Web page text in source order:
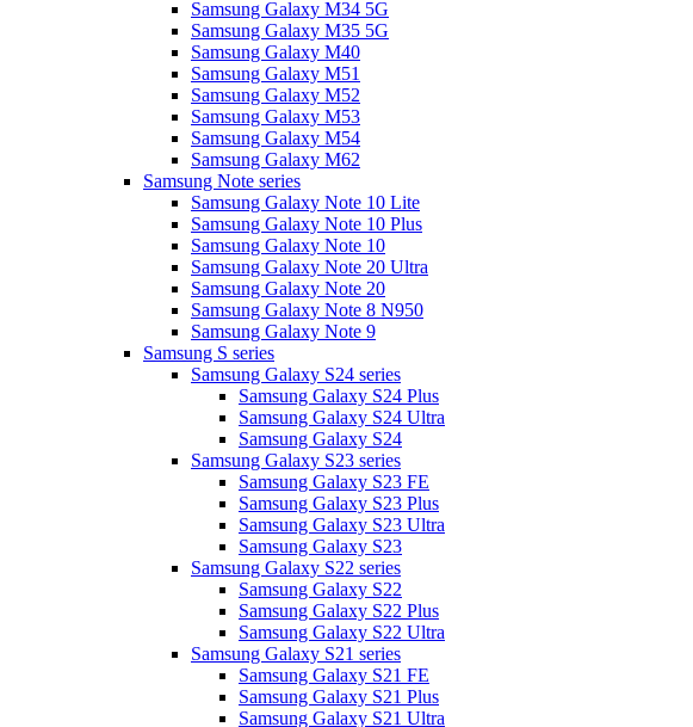
Samsung Galaxy M34 5G
Samsung Galaxy M35 5G
Samsung Galaxy M40
Samsung Galaxy M51
Samsung Galaxy M52
Samsung Galaxy M53
Samsung Galaxy M54
Samsung Galaxy M62
Samsung Note series
Samsung Galaxy Note 10 Lite
Samsung Galaxy Note 10 Plus
Samsung Galaxy Note 10
Samsung Galaxy Note 20 Ultra
Samsung Galaxy Note 20
Samsung Galaxy Note 8 N950
Samsung Galaxy Note 9
Samsung S series
Samsung Galaxy S24 series
Samsung Galaxy S24 Plus
Samsung Galaxy S24 Ultra
Samsung Galaxy S24
Samsung Galaxy S23 series
Samsung Galaxy S23 FE
Samsung Galaxy S23 Plus
Samsung Galaxy S23 Ultra
Samsung Galaxy S23
Samsung Galaxy S22 series
Samsung Galaxy S22
Samsung Galaxy S22 Plus
Samsung Galaxy S22 Ultra
Samsung Galaxy S21 series
Samsung Galaxy S21 FE
Samsung Galaxy S21 Plus
Samsung Galaxy S21 Ultra